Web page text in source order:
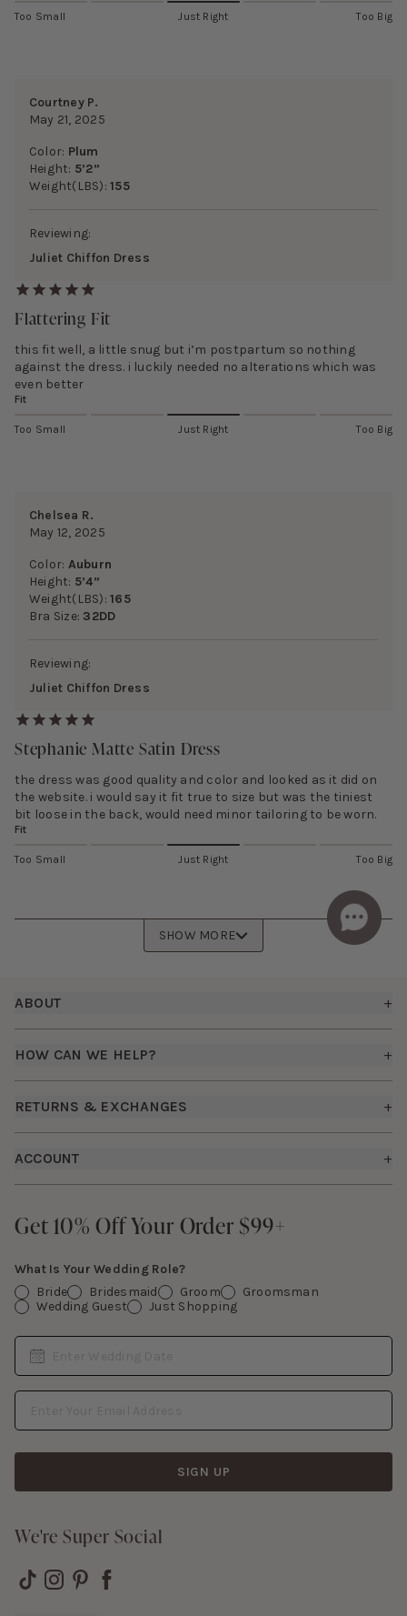
Too Small Just Right Too Big
Courtney P.
May 21, 2025
Color: Plum
Height: 5’2”
Weight(LBS):155
Reviewing:
Juliet Chiffon Dress
Flattering Fit
this fit well, a little snug but i’m postpartum so nothing
against the dress. i luckily needed no alterations which was
even better
Fit
Too Small Just Right Too Big
Chelsea R.
May 12, 2025
Color: Auburn
Height: 5’4”
Weight(LBS):165
Bra Size:32DD
Reviewing:
Juliet Chiffon Dress
Stephanie Matte Satin Dress
the dress was good quality and color and looked as it did on
the website. i would say it fit true to size but was the tiniest
bit loose in the back, would need minor tailoring to be worn.
Fit
Too Small Just Right Too Big
SHOW MORE
Footer
Get 10% Off Your Order $99+
Get 10% Off Your Order $99+
What Is Your Wedding Role?
Bride
Bridesmaid Groom
Groomsman
Wedding Guest
Just Shopping
Date
Email Address
SIGN UP
ABOUT +
Careers
How it Works
The Birdy Blog
HOW CAN WE HELP? +
How To Measure
Free Moodboards
Contact Us
RETURNS & EXCHANGES +
ACCOUNT +
We're Super Social